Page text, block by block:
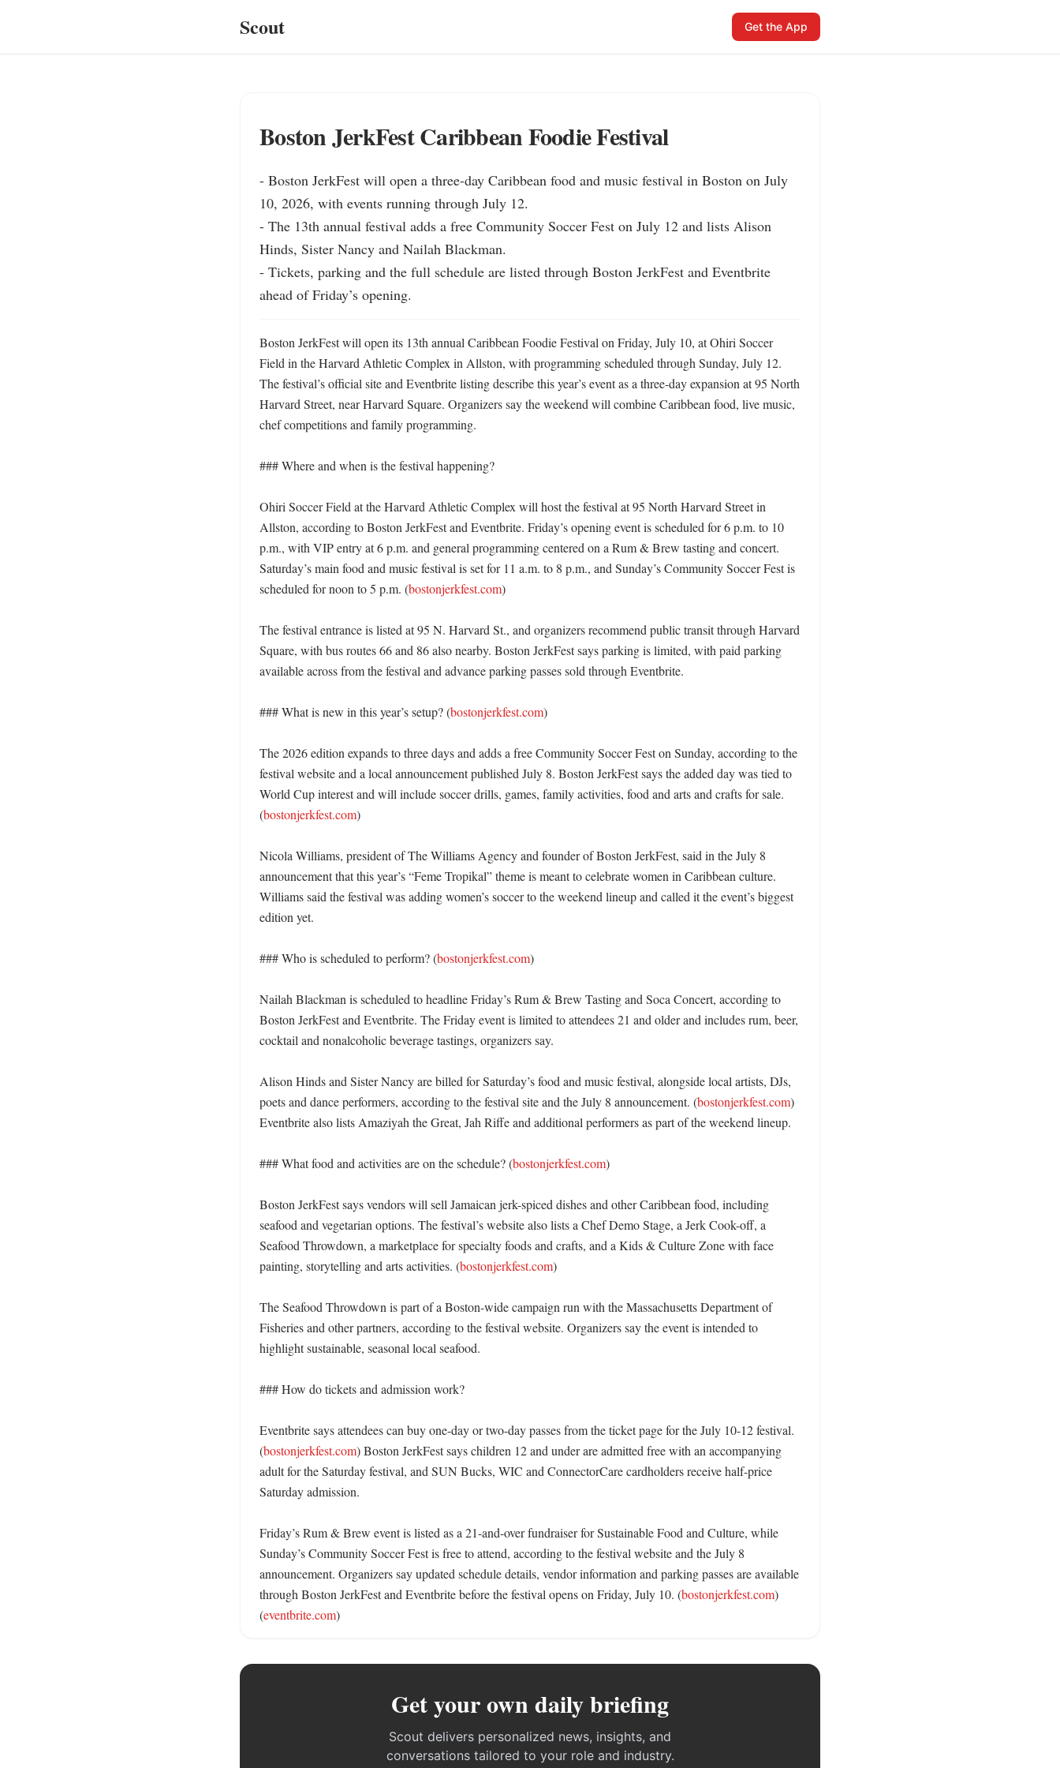
Scout Get the App
Boston JerkFest Caribbean Foodie Festival
- Boston JerkFest will open a three-day Caribbean food and music festival in Boston on July
10, 2026, with events running through July 12.
- The 13th annual festival adds a free Community Soccer Fest on July 12 and lists Alison
Hinds, Sister Nancy and Nailah Blackman.
- Tickets, parking and the full schedule are listed through Boston JerkFest and Eventbrite
ahead of Friday’s opening.
Boston JerkFest will open its 13th annual Caribbean Foodie Festival on Friday, July 10, at Ohiri Soccer
Field in the Harvard Athletic Complex in Allston, with programming scheduled through Sunday, July 12.
The festival’s official site and Eventbrite listing describe this year’s event as a three-day expansion at 95 North
Harvard Street, near Harvard Square. Organizers say the weekend will combine Caribbean food, live music,
chef competitions and family programming.
### Where and when is the festival happening?
Ohiri Soccer Field at the Harvard Athletic Complex will host the festival at 95 North Harvard Street in
Allston, according to Boston JerkFest and Eventbrite. Friday’s opening event is scheduled for 6 p.m. to 10
p.m., with VIP entry at 6 p.m. and general programming centered on a Rum & Brew tasting and concert.
Saturday’s main food and music festival is set for 11 a.m. to 8 p.m., and Sunday’s Community Soccer Fest is
scheduled for noon to 5 p.m. (bostonjerkfest.com)
The festival entrance is listed at 95 N. Harvard St., and organizers recommend public transit through Harvard
Square, with bus routes 66 and 86 also nearby. Boston JerkFest says parking is limited, with paid parking
available across from the festival and advance parking passes sold through Eventbrite.
### What is new in this year’s setup? (bostonjerkfest.com)
The 2026 edition expands to three days and adds a free Community Soccer Fest on Sunday, according to the
festival website and a local announcement published July 8. Boston JerkFest says the added day was tied to
World Cup interest and will include soccer drills, games, family activities, food and arts and crafts for sale.
(bostonjerkfest.com)
Nicola Williams, president of The Williams Agency and founder of Boston JerkFest, said in the July 8
announcement that this year’s “Feme Tropikal” theme is meant to celebrate women in Caribbean culture.
Williams said the festival was adding women’s soccer to the weekend lineup and called it the event’s biggest
edition yet.
### Who is scheduled to perform? (bostonjerkfest.com)
Nailah Blackman is scheduled to headline Friday’s Rum & Brew Tasting and Soca Concert, according to
Boston JerkFest and Eventbrite. The Friday event is limited to attendees 21 and older and includes rum, beer,
cocktail and nonalcoholic beverage tastings, organizers say.
Alison Hinds and Sister Nancy are billed for Saturday’s food and music festival, alongside local artists, DJs,
poets and dance performers, according to the festival site and the July 8 announcement. (bostonjerkfest.com)
Eventbrite also lists Amaziyah the Great, Jah Riffe and additional performers as part of the weekend lineup.
### What food and activities are on the schedule? (bostonjerkfest.com)
Boston JerkFest says vendors will sell Jamaican jerk-spiced dishes and other Caribbean food, including
seafood and vegetarian options. The festival’s website also lists a Chef Demo Stage, a Jerk Cook-off, a
Seafood Throwdown, a marketplace for specialty foods and crafts, and a Kids & Culture Zone with face
painting, storytelling and arts activities. (bostonjerkfest.com)
The Seafood Throwdown is part of a Boston-wide campaign run with the Massachusetts Department of
Fisheries and other partners, according to the festival website. Organizers say the event is intended to
highlight sustainable, seasonal local seafood.
### How do tickets and admission work?
Eventbrite says attendees can buy one-day or two-day passes from the ticket page for the July 10-12 festival.
(bostonjerkfest.com) Boston JerkFest says children 12 and under are admitted free with an accompanying
adult for the Saturday festival, and SUN Bucks, WIC and ConnectorCare cardholders receive half-price
Saturday admission.
Friday’s Rum & Brew event is listed as a 21-and-over fundraiser for Sustainable Food and Culture, while
Sunday’s Community Soccer Fest is free to attend, according to the festival website and the July 8
announcement. Organizers say updated schedule details, vendor information and parking passes are available
through Boston JerkFest and Eventbrite before the festival opens on Friday, July 10. (bostonjerkfest.com)
(eventbrite.com)
Get your own daily briefing
Scout delivers personalized news, insights, and
conversations tailored to your role and industry.